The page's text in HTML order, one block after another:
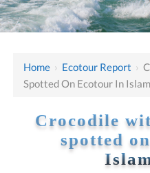
Home › Ecotour Report ›
Spotted On Ecotour In
Crocodile
spotted